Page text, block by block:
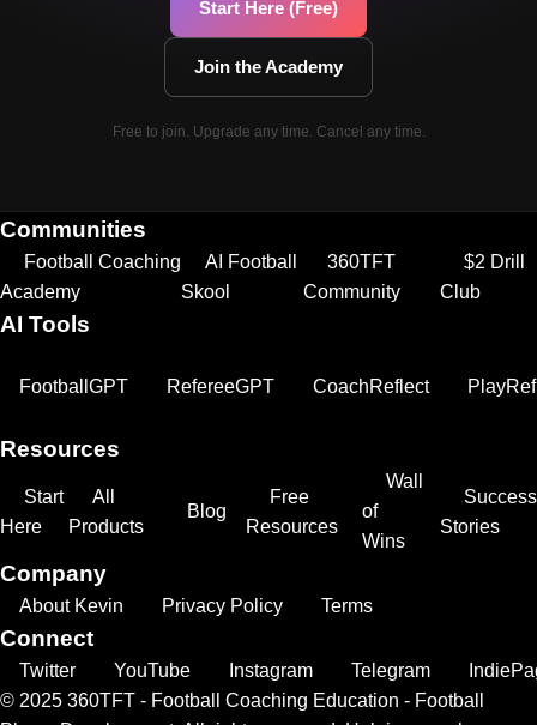
Start Here (Free)
Join the Academy
Free to join. Upgrade any time. Cancel any time.
Communities
Football Coaching
Academy
AI Football
Skool
360TFT
Community
$2 Drill
Club
AI Tools
FootballGPT RefereeGPT CoachReflect
Resources
Start
Here
All
Products
Blog
Free
Resources
Wall
of
Wins
Success
Stories
Company
About Kevin Privacy Policy Terms
Connect
Twitter YouTube Instagram Telegram
© 2025 360TFT - Football Coaching Education - Football